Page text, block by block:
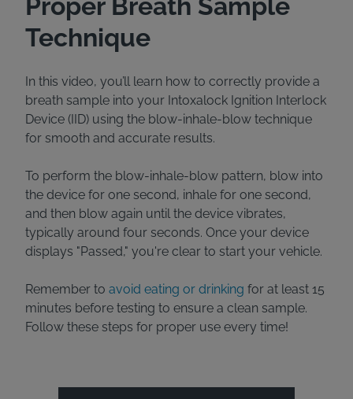
Proper Breath Sample
Technique
In this video, you’ll learn how to correctly provide a
breath sample into your Intoxalock Ignition Interlock
Device (IID) using the blow-inhale-blow technique
for smooth and accurate results.
To perform the blow-inhale-blow pattern, blow into
the device for one second, inhale for one second,
and then blow again until the device vibrates,
typically around four seconds. Once your device
displays "Passed," you're clear to start your vehicle.
Remember to avoid eating or drinking for at least 15
minutes before testing to ensure a clean sample.
Follow these steps for proper use every time!